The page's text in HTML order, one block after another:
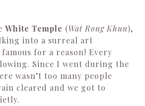
White Temple (Wat Rong Khun),
into a surreal art
for a reason! Every
Since I went during the
wasn’t too many people
cleared and we got to